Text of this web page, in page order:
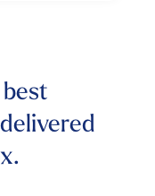
delivered